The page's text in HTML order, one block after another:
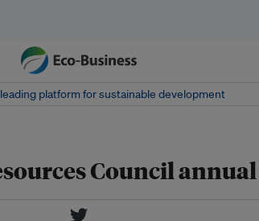
leading platform for sustainable development
Council